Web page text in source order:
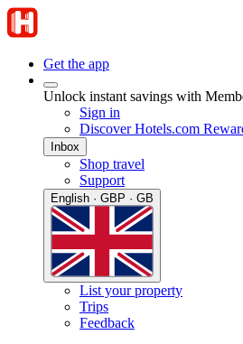
Get the app
Unlock instant savings with
Sign in
Discover Hotels.com
Inbox
Shop travel
Support
English · GBP · GB
List your property
Trips
Feedback